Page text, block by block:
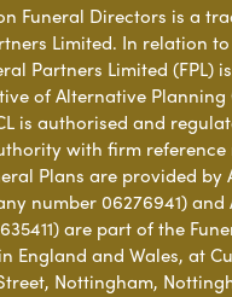
Funeral Directors is a
Limited. In relation
Partners Limited (FPL)
of Alternative Planning
is authorised and
with firm reference
Plans are provided by
number 06276941) and
are part of the
England and Wales, at
Nottingham,